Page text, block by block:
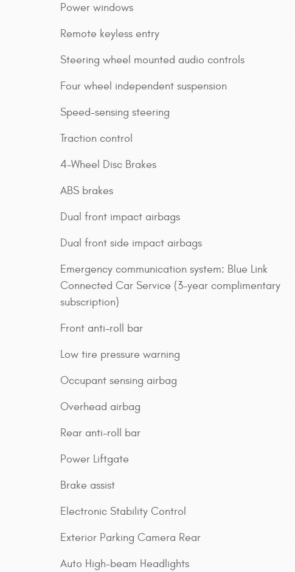
Power windows
Remote keyless entry
Steering wheel mounted audio controls
Four wheel independent suspension
Speed-sensing steering
Traction control
4-Wheel Disc Brakes
ABS brakes
Dual front impact airbags
Dual front side impact airbags
Emergency communication system: Blue Link
Connected Car Service (3-year complimentary
subscription)
Front anti-roll bar
Low tire pressure warning
Occupant sensing airbag
Overhead airbag
Rear anti-roll bar
Power Liftgate
Brake assist
Electronic Stability Control
Exterior Parking Camera Rear
Auto High-beam Headlights